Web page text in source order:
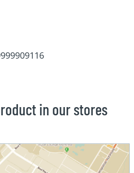
in our stores